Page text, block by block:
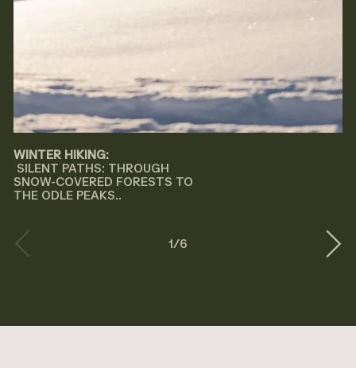
WINTER HIKING:
SILENT PATHS: THROUGH
SNOW-COVERED FORESTS TO
THE ODLE PEAKS..
1/6